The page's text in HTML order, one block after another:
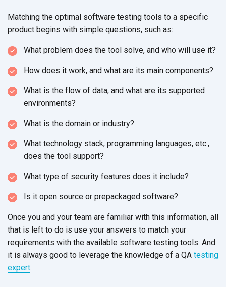
Matching the optimal software testing tools to a specific
product begins with simple questions, such as:
What problem does the tool solve, and who will use it?
How does it work, and what are its main components?
What is the flow of data, and what are its supported
environments?
What is the domain or industry?
What technology stack, programming languages, etc.,
does the tool support?
What type of security features does it include?
Is it open source or prepackaged software?
Once you and your team are familiar with this information, all
that is left to do is use your answers to match your
requirements with the available software testing tools. And
it is always good to leverage the knowledge of a QA testing
expert.